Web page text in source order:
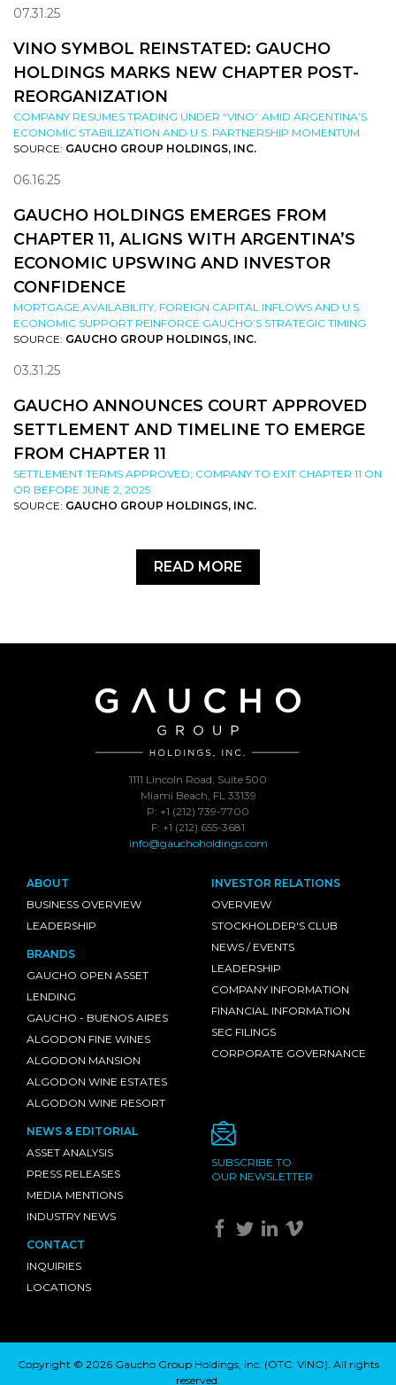
07.31.25
VINO SYMBOL REINSTATED: GAUCHO
HOLDINGS MARKS NEW CHAPTER POST-
REORGANIZATION
COMPANY RESUMES TRADING UNDER “VINO” AMID ARGENTINA’S
ECONOMIC STABILIZATION AND U.S. PARTNERSHIP MOMENTUM
SOURCE: GAUCHO GROUP HOLDINGS, INC.
06.16.25
GAUCHO HOLDINGS EMERGES FROM
CHAPTER 11, ALIGNS WITH ARGENTINA’S
ECONOMIC UPSWING AND INVESTOR
CONFIDENCE
MORTGAGE AVAILABILITY, FOREIGN CAPITAL INFLOWS AND U.S.
ECONOMIC SUPPORT REINFORCE GAUCHO’S STRATEGIC TIMING
SOURCE: GAUCHO GROUP HOLDINGS, INC.
03.31.25
GAUCHO ANNOUNCES COURT APPROVED
SETTLEMENT AND TIMELINE TO EMERGE
FROM CHAPTER 11
SETTLEMENT TERMS APPROVED; COMPANY TO EXIT CHAPTER 11 ON
OR BEFORE JUNE 2, 2025
SOURCE: GAUCHO GROUP HOLDINGS, INC.
READ MORE
1111 Lincoln Road, Suite 500
Miami Beach, FL 33139
P: +1 (212) 739-7700
F: +1 (212) 655-3681
info@gauchoholdings.com
ABOUT
BUSINESS OVERVIEW
LEADERSHIP
BRANDS
GAUCHO OPEN ASSET
LENDING
GAUCHO - BUENOS AIRES
ALGODON FINE WINES
ALGODON MANSION
ALGODON WINE ESTATES
ALGODON WINE RESORT
INVESTOR RELATIONS
OVERVIEW
STOCKHOLDER'S CLUB
NEWS / EVENTS
LEADERSHIP
COMPANY INFORMATION
FINANCIAL INFORMATION
SEC FILINGS
CORPORATE GOVERNANCE
NEWS & EDITORIAL
ASSET ANALYSIS
PRESS RELEASES
MEDIA MENTIONS
INDUSTRY NEWS
CONTACT
INQUIRIES
LOCATIONS
SUBSCRIBE TO
OUR NEWSLETTER
Copyright © 2026 Gaucho Group Holdings, Inc. (OTC: VINO). All rights
reserved.